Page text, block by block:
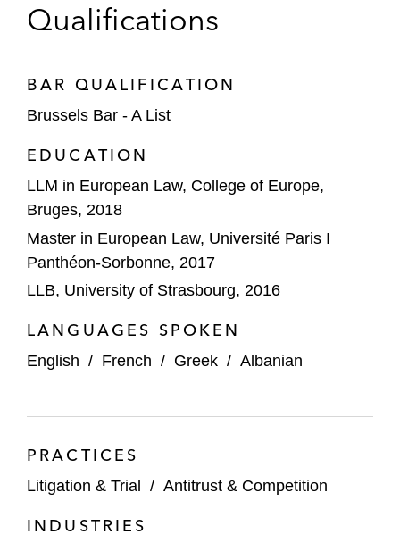
European Commission*
Its US$69.1 billion acquisition of
SABIC*
Its acquisition of Valvoline Inc.’s global
products business*
DIC Corporation on its acquisition of
Qualifications
BAR QUALIFICATION
Brussels Bar - A List
EDUCATION
LLM in European Law, College of Europe,
Bruges, 2018
Master in European Law, Université Paris I
Panthéon-Sorbonne, 2017
LLB, University of Strasbourg, 2016
LANGUAGES SPOKEN
English / French / Greek / Albanian
PRACTICES
Litigation & Trial / Antitrust & Competition
INDUSTRIES